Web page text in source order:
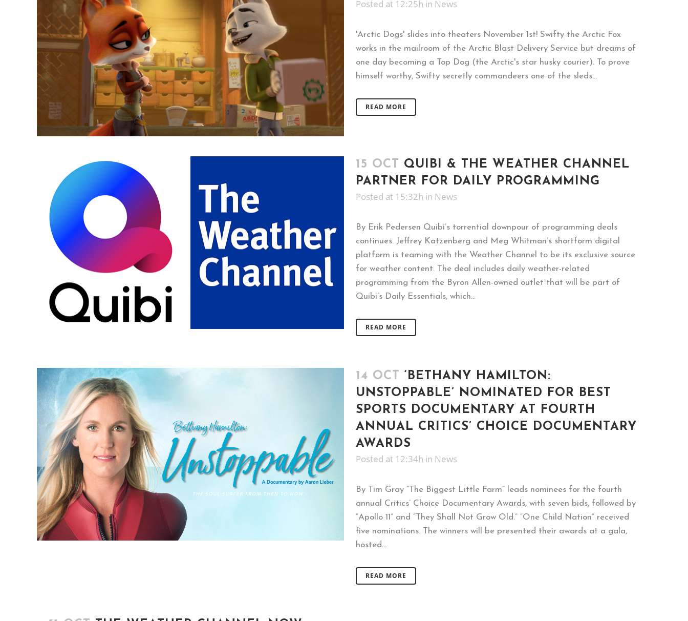
Posted at 12:25h in News
'Arctic Dogs' slides into theaters November 1st! Swifty the Arctic Fox
works in the mailroom of the Arctic Blast Delivery Service but dreams of
one day becoming a Top Dog (the Arctic's star husky courier). To prove
himself worthy, Swifty secretly commandeers one of the sleds...
READ MORE
15 OCT
QUIBI & THE WEATHER CHANNEL
PARTNER FOR DAILY PROGRAMMING
Posted at 15:32h in News
By Erik Pedersen Quibi’s torrential downpour of programming deals
continues. Jeffrey Katzenberg and Meg Whitman’s shortform digital
platform is teaming with the Weather Channel to be its exclusive source
for weather content. The deal includes daily weather-related
programming from the Byron Allen-owned outlet that will be part of
Quibi’s Daily Essentials, which...
READ MORE
14 OCT
‘BETHANY HAMILTON:
UNSTOPPABLE’ NOMINATED FOR BEST
SPORTS DOCUMENTARY AT FOURTH
ANNUAL CRITICS’ CHOICE DOCUMENTARY
AWARDS
Posted at 12:34h in News
By Tim Gray “The Biggest Little Farm” leads nominees for the fourth
annual Critics’ Choice Documentary Awards, with seven bids, followed by
“Apollo 11” and “They Shall Not Grow Old.” “One Child Nation” received
five nominations. The winners will be presented their awards at a gala,
hosted...
READ MORE